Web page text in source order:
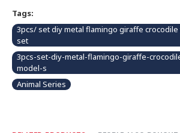
Tags:
3pcs/ set diy metal flamingo giraffe
set
3pcs-set-diy-metal-flamingo-giraffe-
model-s
Animal Series